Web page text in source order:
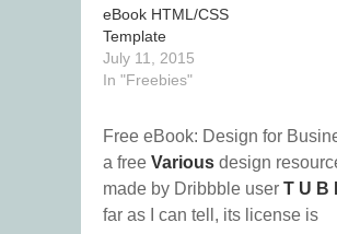
eBook HTML/CSS
Template
July 11, 2015
In "Freebies"
Free eBook: Design for
a free Various design
made by Dribbble user T U B
far as I can tell, its license is